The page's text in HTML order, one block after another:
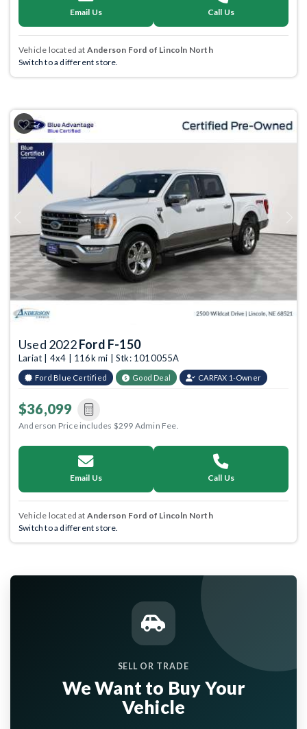
Email Us Call Us
Vehicle located at Anderson Ford of Lincoln North
Switch to a different store.
Previous
Used 2022Ford F-150
Lariat | 4x4 | 116k mi | Stk: 1010055A
Ford Blue Certified Good Deal CARFAX 1-Owner
$36,099
Anderson Price includes $299 Admin Fee.
Email Us Call Us
Vehicle located at Anderson Ford of Lincoln North
Switch to a different store.
SELL OR TRADE
We Want to Buy Your
Vehicle